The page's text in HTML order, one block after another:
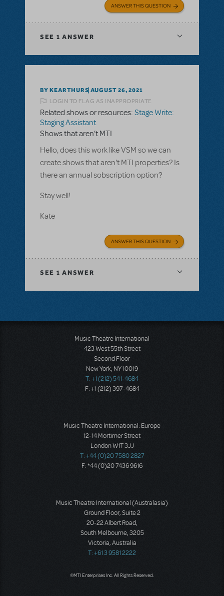
ANSWER THIS QUESTION
SEE 1 ANSWER
BY KEARTHURS AUGUST 26, 2021
LOGIN TO FLAG AS INAPPROPRIATE
Related shows or resources: Stage Write:
Staging Assistant
Shows that aren’t MTI
Hello, does this work like VSM so we can
create shows that aren't MTI properties? Is
there an annual sobscription option?
Stay well!
Kate
ANSWER THIS QUESTION
SEE 1 ANSWER
Music Theatre International
423 West 55th Street
Second Floor
New York, NY 10019
T: +1 (212) 541-4684
F: +1 (212) 397-4684
Music Theatre International: Europe
12-14 Mortimer Street
London W1T 3JJ
T: +44 (0)20 7580 2827
F: *44 (0)20 7436 9616
Music Theatre International (Australasia)
Ground Floor, Suite 2
20-22 Albert Road,
South Melbourne, 3205
Victoria, Australia
T: +61 3 9581 2222
©MTI Enterprises Inc. All Rights Reserved.